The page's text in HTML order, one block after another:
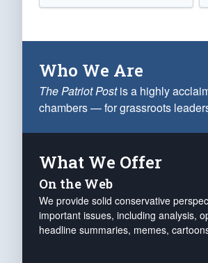
Who We Are
The Patriot Postis a highly
chambers — for grassroots
What We Offer
On the Web
We provide solid conservative
important issues, including analysis,
headline summaries, memes,